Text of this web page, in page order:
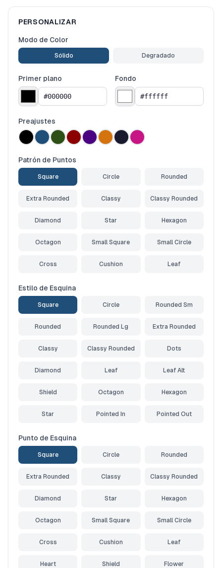
PERSONALIZAR
Modo de Color
Sólido Degradado
Primer plano Fondo
Preajustes
Patrón de Puntos
Square Circle Rounded
Extra Rounded Classy Classy Rounded
Diamond Star Hexagon
Octagon Small Square Small Circle
Cross Cushion Leaf
Estilo de Esquina
Square Circle Rounded Sm
Rounded Rounded Lg Extra Rounded
Classy Classy Rounded Dots
Diamond Leaf Leaf Alt
Shield Octagon Hexagon
Star Pointed In Pointed Out
Punto de Esquina
Square Circle Rounded
Extra Rounded Classy Classy Rounded
Diamond Star Hexagon
Octagon Small Square Small Circle
Cross Cushion Leaf
Heart Shield Flower